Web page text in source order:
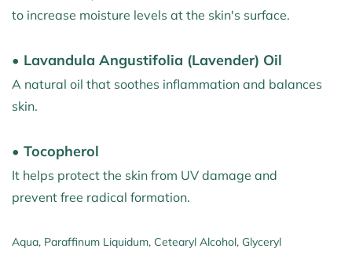
to increase moisture levels at the skin's surface.
• Lavandula Angustifolia (Lavender) Oil
A natural oil that soothes inflammation and balances
skin.
• Tocopherol
It helps protect the skin from UV damage and
prevent free radical formation.
Aqua, Paraffinum Liquidum, Cetearyl Alcohol, Glyceryl